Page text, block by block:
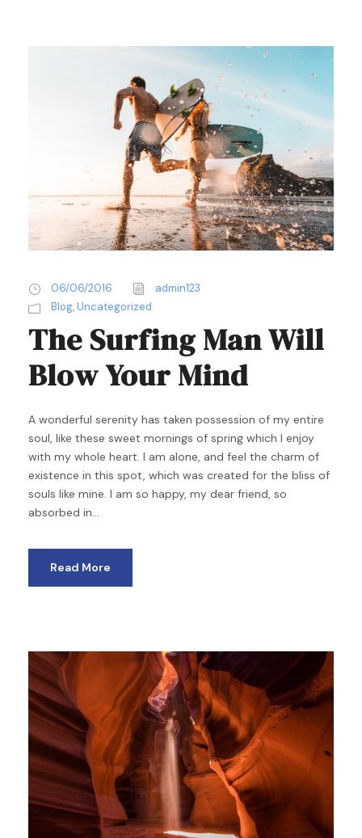
06/06/2016
admin123
Blog,Uncategorized
The Surfing Man Will
Blow Your Mind
A wonderful serenity has taken possession of my entire
soul, like these sweet mornings of spring which I enjoy
with my whole heart. I am alone, and feel the charm of
existence in this spot, which was created for the bliss of
souls like mine. I am so happy, my dear friend, so
absorbed in...
Read More